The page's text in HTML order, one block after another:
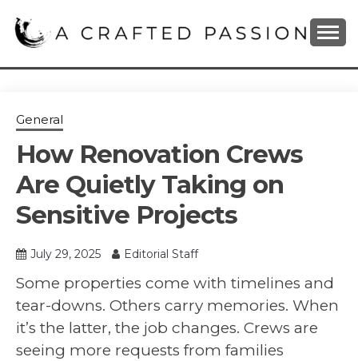
A CRAFTED
PASSION
General
How Renovation Crews
Are Quietly Taking on
Sensitive Projects
July 29, 2025 Editorial Staff
Some properties come with timelines and
tear-downs. Others carry memories. When
it’s the latter, the job changes. Crews are
seeing more requests from families